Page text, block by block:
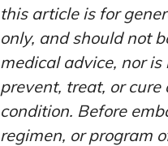
this article is for
only, and should not
medical advice, nor
prevent, treat, or
condition. Before
regimen, or program